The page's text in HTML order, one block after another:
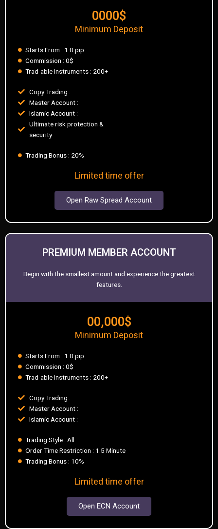
0000$
Minimum Deposit
Starts From : 1.0 pip
Commission : 0$
Trad-able Instruments : 200+
Copy Trading :
Master Account :
Islamic Account :
Ultimate risk protection &
security
Trading Bonus : 20%
Limited time offer
Open Raw Spread Account
PREMIUM MEMBER ACCOUNT
Begin with the smallest amount and experience the greatest
features.
00,000$
Minimum Deposit
Starts From : 1.0 pip
Commission : 0$
Trad-able Instruments : 200+
Copy Trading :
Master Account :
Islamic Account :
Trading Style : All
Order Time Restriction : 1.5 Minute
Trading Bonus : 10%
Limited time offer
Open ECN Account